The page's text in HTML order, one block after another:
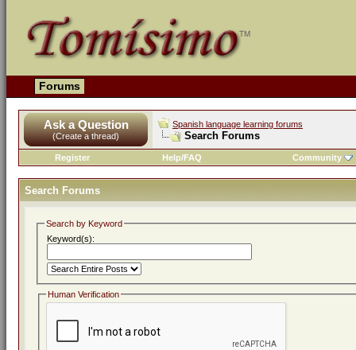
Forums
Ask a Question
(Create a thread)
Spanish language learning forums
Search Forums
Register Help/FAQ Community
Search Forums
Search by Keyword
Keyword(s):
Human Verification